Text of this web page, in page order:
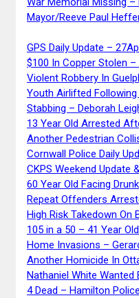
Mayor/Reeve Paul
GPS Daily Update –
$100 In Copper Stolen –
Violent Robbery In
Youth Airlifted
Stabbing – Deborah
13 Year Old Arrested
Another Pedestrian
Cornwall Police Daily
CKPS Weekend Update
60 Year Old Facing
Repeat Offenders
High Risk Takedown On
105 in a 50 – 41 Year
Home Invasions –
Another Homicide In
Nathaniel White Wanted
4 Dead – Hamilton